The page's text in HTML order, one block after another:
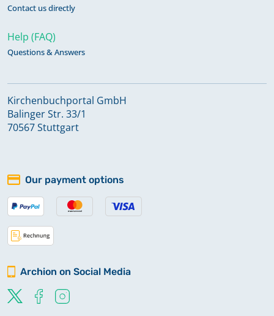
Contact us directly
Help (FAQ)
Questions & Answers
Kirchenbuchportal GmbH
Balinger Str. 33/1
70567 Stuttgart
Our payment options
Archion on Social Media